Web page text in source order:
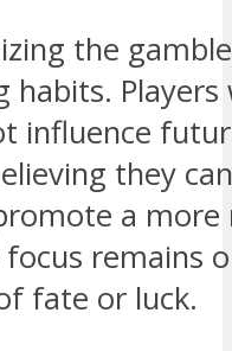
the
habits.
influence
they
a
remains
fate or luck.